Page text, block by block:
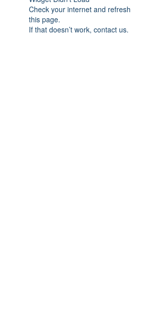
Check your internet and refresh
this page.
If that doesn’t work, contact us.